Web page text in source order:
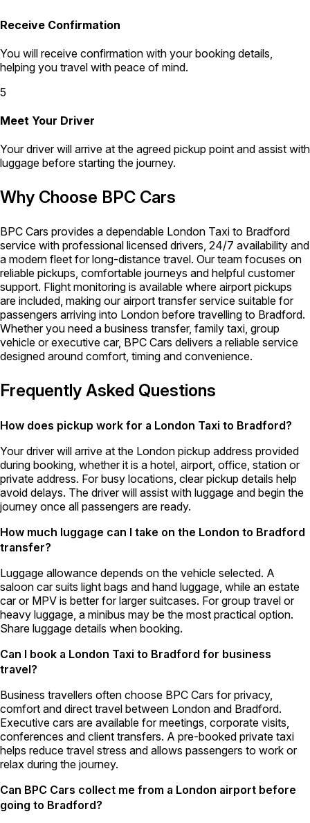
Receive Confirmation
You will receive confirmation with your booking details,
helping you travel with peace of mind.
5
Meet Your Driver
Your driver will arrive at the agreed pickup point and assist with
luggage before starting the journey.
Why Choose BPC Cars
BPC Cars provides a dependable London Taxi to Bradford
service with professional licensed drivers, 24/7 availability and
a modern fleet for long-distance travel. Our team focuses on
reliable pickups, comfortable journeys and helpful customer
support. Flight monitoring is available where airport pickups
are included, making our airport transfer service suitable for
passengers arriving into London before travelling to Bradford.
Whether you need a business transfer, family taxi, group
vehicle or executive car, BPC Cars delivers a reliable service
designed around comfort, timing and convenience.
Frequently Asked Questions
How does pickup work for a London Taxi to Bradford?
Your driver will arrive at the London pickup address provided
during booking, whether it is a hotel, airport, office, station or
private address. For busy locations, clear pickup details help
avoid delays. The driver will assist with luggage and begin the
journey once all passengers are ready.
How much luggage can I take on the London to Bradford
transfer?
Luggage allowance depends on the vehicle selected. A
saloon car suits light bags and hand luggage, while an estate
car or MPV is better for larger suitcases. For group travel or
heavy luggage, a minibus may be the most practical option.
Share luggage details when booking.
Can I book a London Taxi to Bradford for business
travel?
Business travellers often choose BPC Cars for privacy,
comfort and direct travel between London and Bradford.
Executive cars are available for meetings, corporate visits,
conferences and client transfers. A pre-booked private taxi
helps reduce travel stress and allows passengers to work or
relax during the journey.
Can BPC Cars collect me from a London airport before
going to Bradford?